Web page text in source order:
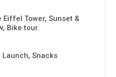
Eiffel Tower, Sunset &
Bike tour.
Snacks